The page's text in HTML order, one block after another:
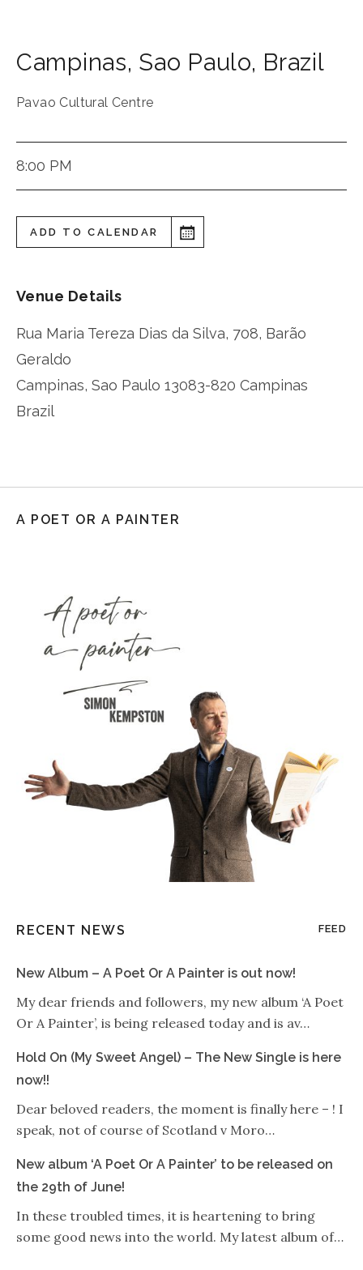
Campinas, Sao Paulo, Brazil
Pavao Cultural Centre
8:00 PM
ADD TO CALENDAR
Venue Details
Rua Maria Tereza Dias da Silva, 708, Barão
Geraldo
Campinas, Sao Paulo 13083-820 Campinas
Brazil
A POET OR A PAINTER
RECENT NEWS FEED
New Album – A Poet Or A Painter is out now!
My dear friends and followers, my new album ‘A Poet
Or A Painter’, is being released today and is av…
Hold On (My Sweet Angel) – The New Single is here
now!!
Dear beloved readers, the moment is finally here – ! I
speak, not of course of Scotland v Moro…
New album ‘A Poet Or A Painter’ to be released on
the 29th of June!
In these troubled times, it is heartening to bring
some good news into the world. My latest album of…